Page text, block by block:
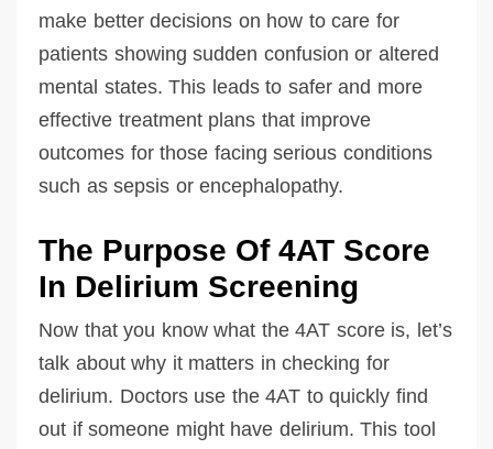
make better decisions on how to care for
patients showing sudden confusion or altered
mental states. This leads to safer and more
effective treatment plans that improve
outcomes for those facing serious conditions
such as sepsis or encephalopathy.
The Purpose Of 4AT Score
In Delirium Screening
Now that you know what the 4AT score is, let’s
talk about why it matters in checking for
delirium. Doctors use the 4AT to quickly find
out if someone might have delirium. This tool